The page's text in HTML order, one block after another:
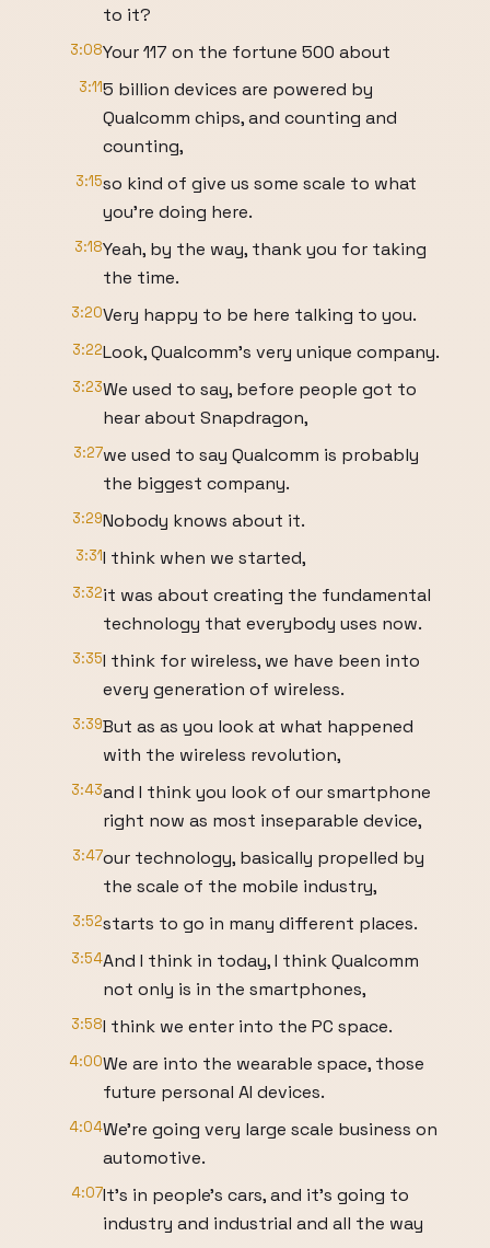
to it?
3:08Your 117 on the fortune 500 about
3:115 billion devices are powered by
Qualcomm chips, and counting and
counting,
3:15so kind of give us some scale to what
you're doing here.
3:18Yeah, by the way, thank you for taking
the time.
3:20Very happy to be here talking to you.
3:22Look, Qualcomm's very unique company.
3:23We used to say, before people got to
hear about Snapdragon,
3:27we used to say Qualcomm is probably
the biggest company.
3:29Nobody knows about it.
3:31I think when we started,
3:32it was about creating the fundamental
technology that everybody uses now.
3:35I think for wireless, we have been into
every generation of wireless.
3:39But as as you look at what happened
with the wireless revolution,
3:43and I think you look of our smartphone
right now as most inseparable device,
3:47our technology, basically propelled by
the scale of the mobile industry,
3:52starts to go in many different places.
3:54And I think in today, I think Qualcomm
not only is in the smartphones,
3:58I think we enter into the PC space.
4:00We are into the wearable space, those
future personal AI devices.
4:04We're going very large scale business on
automotive.
4:07It's in people's cars, and it's going to
industry and industrial and all the way